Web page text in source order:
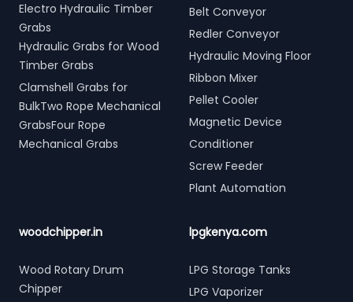
Electro Hydraulic Timber
Grabs
Hydraulic Grabs for Wood
Timber Grabs
Clamshell Grabs for
BulkTwo Rope Mechanical
GrabsFour Rope
Mechanical Grabs
Belt Conveyor
Redler Conveyor
Hydraulic Moving Floor
Ribbon Mixer
Pellet Cooler
Magnetic Device
Conditioner
Screw Feeder
Plant Automation
woodchipper.in
Wood Rotary Drum
Chipper
lpgkenya.com
LPG Storage Tanks
LPG Vaporizer